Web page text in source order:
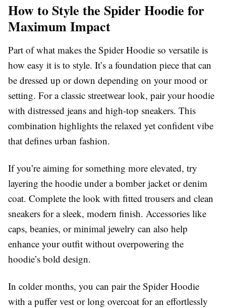
How to Style the Spider Hoodie for
Maximum Impact
Part of what makes the Spider Hoodie so versatile is
how easy it is to style. It’s a foundation piece that can
be dressed up or down depending on your mood or
setting. For a classic streetwear look, pair your hoodie
with distressed jeans and high-top sneakers. This
combination highlights the relaxed yet confident vibe
that defines urban fashion.
If you’re aiming for something more elevated, try
layering the hoodie under a bomber jacket or denim
coat. Complete the look with fitted trousers and clean
sneakers for a sleek, modern finish. Accessories like
caps, beanies, or minimal jewelry can also help
enhance your outfit without overpowering the
hoodie’s bold design.
In colder months, you can pair the Spider Hoodie
with a puffer vest or long overcoat for an effortlessly